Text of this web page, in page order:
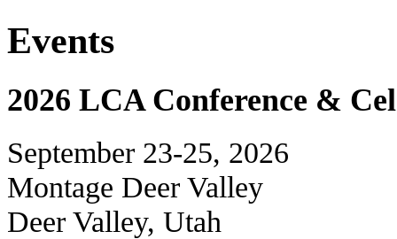
Events
2026 LCA Conference &
September 23-25, 2026
Montage Deer Valley
Deer Valley, Utah